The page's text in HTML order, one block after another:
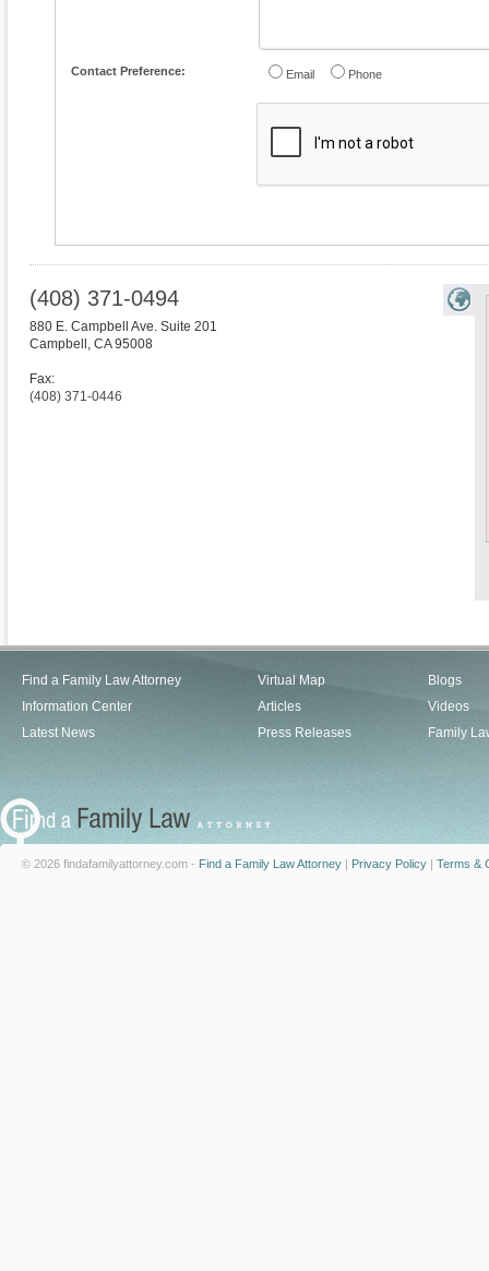
Contact Preference: Email Phone
(408) 371-0494
880 E. Campbell Ave. Suite 201
Campbell , CA 95008
Fax:
(408) 371-0446
Find a Family Law Attorney
Information Center
Latest News
Virtual Map
Articles
Press Releases
Blogs
Videos
Family
© 2026 findafamilyattorney.com - Find a Family Law Attorney | Privacy Policy | Terms &